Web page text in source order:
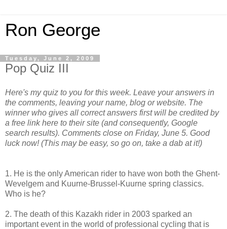
Ron George
Tuesday, June 2, 2009
Pop Quiz III
Here's my quiz to you for this week. Leave your answers in
the comments, leaving your name, blog or website. The
winner who gives all correct answers first will be credited by
a free link here to their site (and consequently, Google
search results). Comments close on Friday, June 5. Good
luck now! (This may be easy, so go on, take a dab at it!)
1. He is the only American rider to have won both the Ghent-
Wevelgem and Kuurne-Brussel-Kuurne spring classics.
Who is he?
2. The death of this Kazakh rider in 2003 sparked an
important event in the world of professional cycling that is